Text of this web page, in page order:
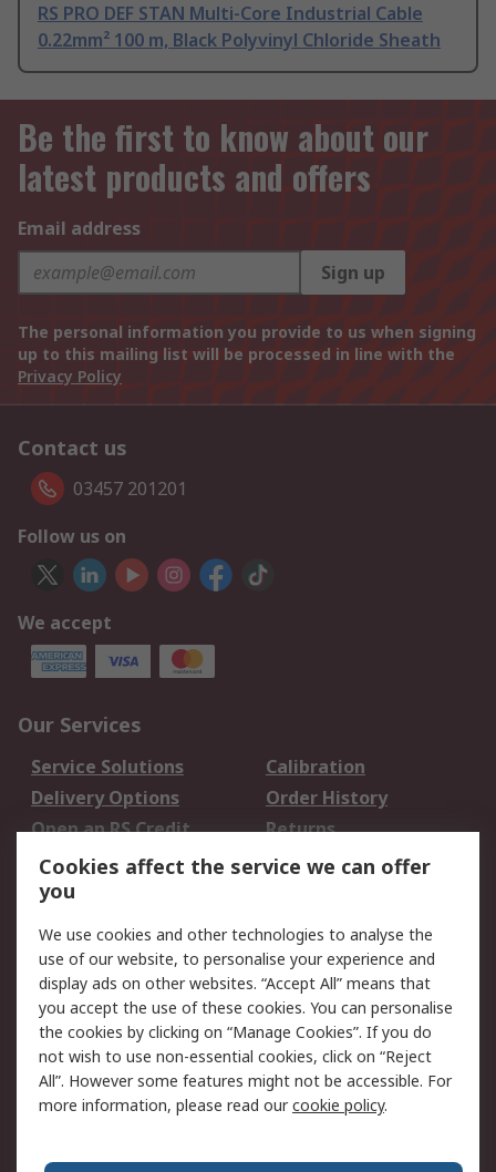
RS PRO DEF STAN Multi-Core Industrial Cable
0.22mm² 100 m, Black Polyvinyl Chloride Sheath
Be the first to know about our
latest products and offers
Email address
Sign up
The personal information you provide to us when signing
up to this mailing list will be processed in line with the
Privacy Policy
Contact us
03457 201201
Follow us on
We accept
Our Services
Service Solutions
Calibration
Delivery Options
Order History
Open an RS Credit
Account
Returns
Scheduled Orders
Legal
Cookie Policy
Email Security
Privacy Policy -
Updated
Website Terms
Terms and Conditions
of Sale
Cookies affect the service we can offer
you
We use cookies and other technologies to analyse the
use of our website, to personalise your experience and
display ads on other websites. “Accept All” means that
you accept the use of these cookies. You can personalise
the cookies by clicking on “Manage Cookies”. If you do
not wish to use non-essential cookies, click on “Reject
All”. However some features might not be accessible. For
more information, please read ourcookie policy.